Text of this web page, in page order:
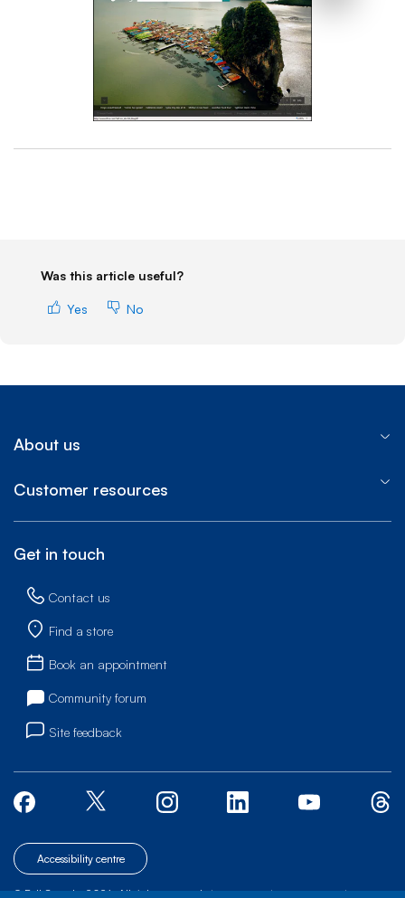
Was this article useful?
Yes No
About us
Customer resources
Get in touch
Contact us
Find a store
Book an appointment
Community forum
Site feedback
Accessibility centre
© Bell Canada, 2026. All rights reserved.